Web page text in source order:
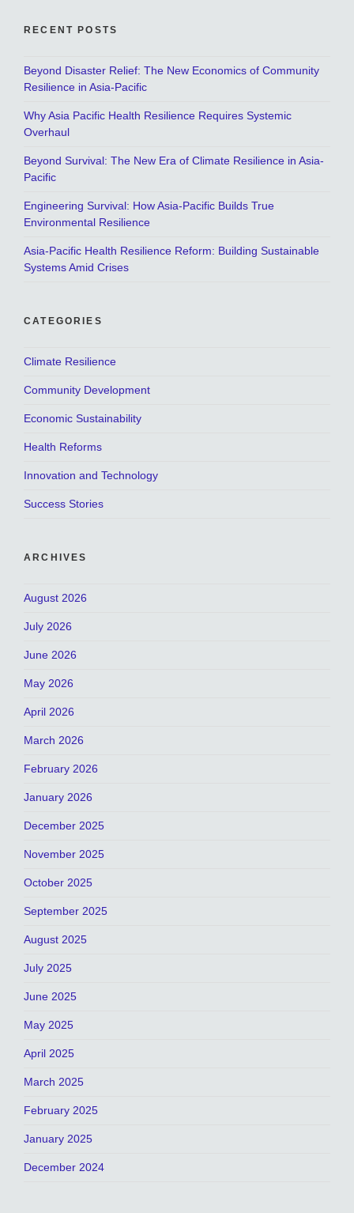
RECENT POSTS
Beyond Disaster Relief: The New Economics of Community
Resilience in Asia-Pacific
Why Asia Pacific Health Resilience Requires Systemic
Overhaul
Beyond Survival: The New Era of Climate Resilience in Asia-
Pacific
Engineering Survival: How Asia-Pacific Builds True
Environmental Resilience
Asia-Pacific Health Resilience Reform: Building Sustainable
Systems Amid Crises
CATEGORIES
Climate Resilience
Community Development
Economic Sustainability
Health Reforms
Innovation and Technology
Success Stories
ARCHIVES
August 2026
July 2026
June 2026
May 2026
April 2026
March 2026
February 2026
January 2026
December 2025
November 2025
October 2025
September 2025
August 2025
July 2025
June 2025
May 2025
April 2025
March 2025
February 2025
January 2025
December 2024